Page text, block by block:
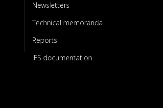
Newsletters
Technical memoranda
Reports
IFS documentation